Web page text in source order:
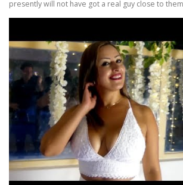
presently will not have got a real guy close to